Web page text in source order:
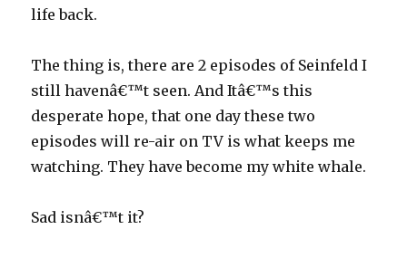
life back.
The thing is, there are 2 episodes of Seinfeld I
still havenâ€™t seen. And Itâ€™s this
desperate hope, that one day these two
episodes will re-air on TV is what keeps me
watching. They have become my white whale.
Sad isnâ€™t it?